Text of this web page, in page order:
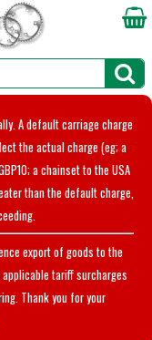
A default carriage charge
the actual charge (eg; a
a chainset to the USA
than the default charge,
export of goods to the
applicable tariff surcharges
Thank you for your